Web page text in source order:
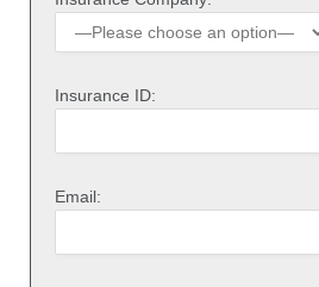
Insurance ID:
Email: